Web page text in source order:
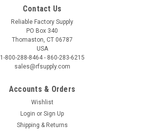
Contact Us
Reliable Factory Supply
PO Box 340
Thomaston, CT 06787
USA
1-800-288-8464 - 860-283-6215
sales@rfsupply.com
Accounts & Orders
Wishlist
Login or Sign Up
Shipping & Returns